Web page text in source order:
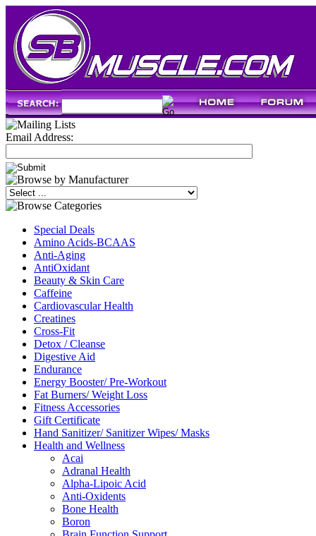
Email Address:
Special Deals
Amino Acids-BCAAS
Anti-Aging
AntiOxidant
Beauty & Skin Care
Caffeine
Cardiovascular Health
Creatines
Cross-Fit
Detox / Cleanse
Digestive Aid
Endurance
Energy Booster/ Pre-Workout
Fat Burners/ Weight Loss
Fitness Accessories
Gift Certificate
Hand Sanitizer/ Sanitizer Wipes/ Masks
Health and Wellness
Acai
Adranal Health
Alpha-Lipoic Acid
Anti-Oxidents
Bone Health
Boron